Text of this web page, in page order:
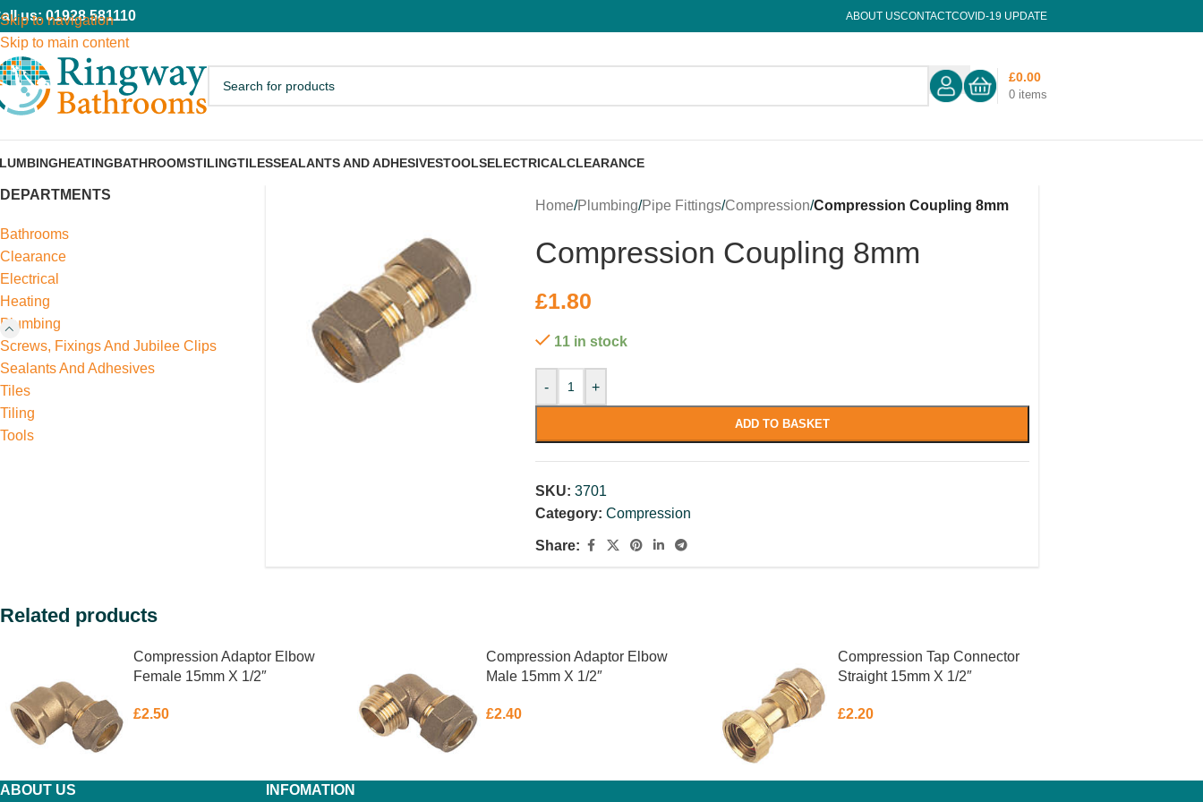
Skip to navigation
Skip to main content
us: 01928 581110 ABOUT USCONTACTCOVID-19 UPDATE
0 items
£0.00
HEATINGBATHROOMSTILINGTILESSEALANTS AND ADHESIVESTOOLSELECTRICALCLEARANCE
DEPARTMENTS
Bathrooms
Clearance
Electrical
Heating
Plumbing
Screws, Fixings And Jubilee Clips
Sealants And Adhesives
Tiles
Tiling
Tools
Home/Plumbing/Pipe Fittings/Compression/Compression Coupling 8mm
Compression Coupling 8mm
£1.80
11 in stock
- +
ADD TO BASKET
SKU:3701
Category: Compression
Share:
Related products
Compression Adaptor Elbow
Female 15mm X 1/2″
£2.50
Compression Adaptor Elbow
Male 15mm X 1/2″
£2.40
Compression Tap Connector
Straight 15mm X 1/2″
£2.20
ABOUT US INFOMATION